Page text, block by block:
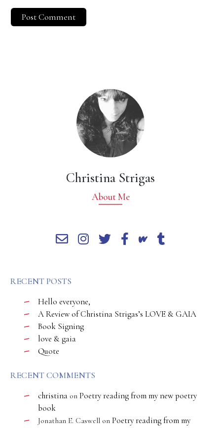
Christina Strigas
About Me
RECENT POSTS
Hello everyone,
A Review of Christina Strigas’s LOVE & GAIA
Book Signing
love & gaia
Quote
RECENT COMMENTS
christina on Poetry reading from my new poetry
book
Jonathan E. Caswell on Poetry reading from my